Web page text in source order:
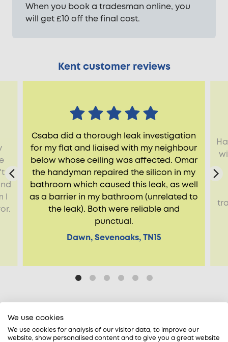
When you book a tradesman online, you
will get £10 off the final cost.
Kent customer reviews
Csaba did a thorough leak investigation
for my flat and liaised with my neighbour
below whose ceiling was affected. Omar
the handyman repaired the silicon in my
bathroom which caused this leak, as well
as a barrier in my bathroom (unrelated to
the leak). Both were reliable and
punctual.
Dawn, Sevenoaks, TN15
l
We use cookies
We use cookies for analysis of our visitor data, to improve our
website, show personalised content and to give you a great website